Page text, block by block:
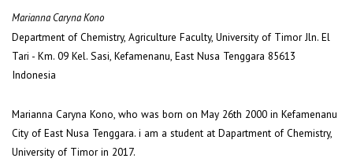
Marianna Caryna Kono
Department of Chemistry, Agriculture Faculty, University of Timor Jln. El
Tari - Km. 09 Kel. Sasi, Kefamenanu, East Nusa Tenggara 85613
Indonesia
Marianna Caryna Kono, who was born on May 26th 2000 in Kefamenanu
City of East Nusa Tenggara. i am a student at Dapartment of Chemistry,
University of Timor in 2017.